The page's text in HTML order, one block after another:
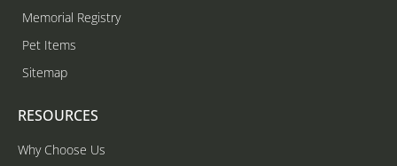
Memorial Registry
Pet Items
Sitemap
RESOURCES
Why Choose Us